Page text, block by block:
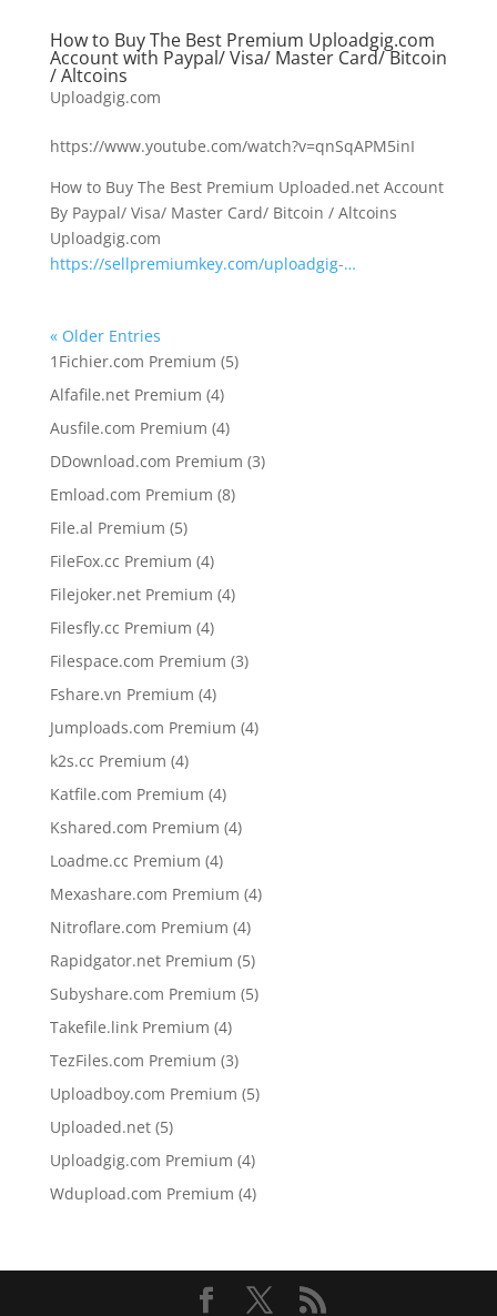
How to Buy The Best Premium Uploadgig.com
Account with Paypal/ Visa/ Master Card/ Bitcoin
/ Altcoins
Uploadgig.com
https://www.youtube.com/watch?v=qnSqAPM5inI
How to Buy The Best Premium Uploaded.net Account
By Paypal/ Visa/ Master Card/ Bitcoin / Altcoins
Uploadgig.com
https://sellpremiumkey.com/uploadgig-…
« Older Entries
1Fichier.com Premium 55
Alfafile.net Premium 44
products
Ausfile.com Premium 44
products
DDownload.com Premium 33
Emload.com Premium 88
File.al Premium 55
products
FileFox.cc Premium 44
products
Filejoker.net Premium 44
Filesfly.cc Premium 44
products
Filespace.com Premium 33
Fshare.vn Premium 44
products
Jumploads.com Premium 44
k2s.cc Premium 44
products
Katfile.com Premium 44
products
Kshared.com Premium 44
Loadme.cc Premium 44
products
Mexashare.com Premium 44
Nitroflare.com Premium 44
products
Rapidgator.net Premium 55
products
Subyshare.com Premium 55
Takefile.link Premium 44
products
TezFiles.com Premium 33
products
Uploadboy.com Premium 55
Uploaded.net 55
products
Uploadgig.com Premium 44
products
Wdupload.com Premium 44